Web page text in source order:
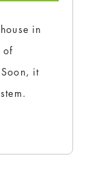
in
of
it